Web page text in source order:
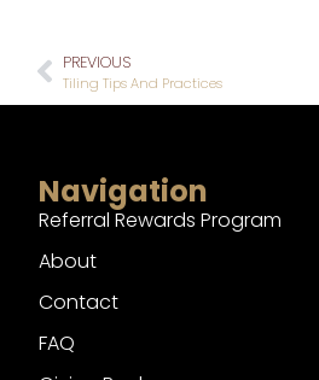
PREVIOUS
Tiling Tips And Practices
Navigation
Referral Rewards Program
About
Contact
FAQ